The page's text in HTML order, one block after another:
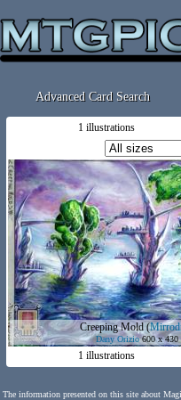
Advanced Card Search
1 illustrations
Creeping Mold(
Dany Orizio600 x 430
1 illustrations
The information presented on this site about